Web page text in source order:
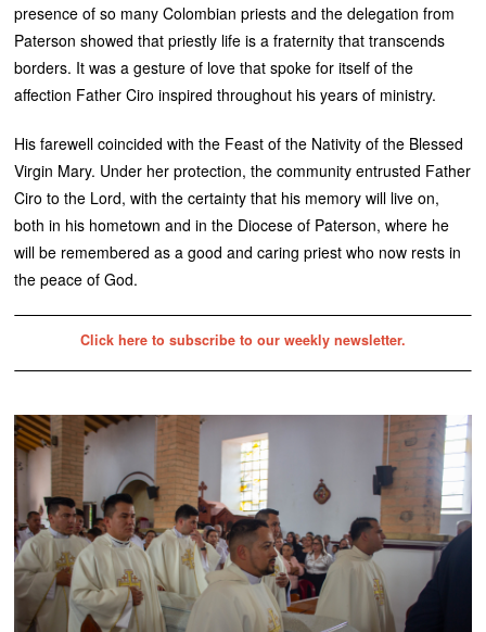
presence of so many Colombian priests and the delegation from
Paterson showed that priestly life is a fraternity that transcends
borders. It was a gesture of love that spoke for itself of the
affection Father Ciro inspired throughout his years of ministry.
His farewell coincided with the Feast of the Nativity of the Blessed
Virgin Mary. Under her protection, the community entrusted Father
Ciro to the Lord, with the certainty that his memory will live on,
both in his hometown and in the Diocese of Paterson, where he
will be remembered as a good and caring priest who now rests in
the peace of God.
Click here to subscribe to our weekly newsletter.